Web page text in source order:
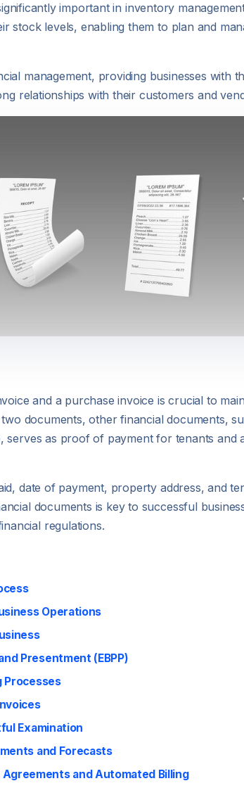
important in inventory
stock levels, enabling them to plan and
management, providing businesses with
relationships with their customers and
and a purchase invoice is crucial to
documents, other financial documents,
serves as proof of payment for tenants
date of payment, property address, and
documents is key to successful
regulations.
Operations
Presentment (EBPP)
Processes
Examination
and Forecasts
and Automated Billing